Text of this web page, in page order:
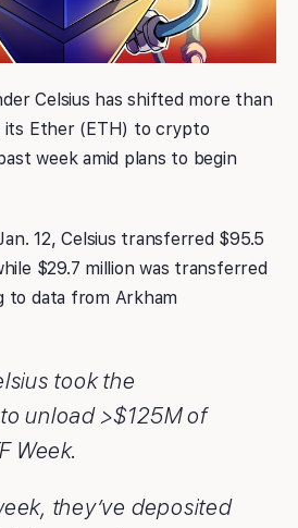
Celsius has shifted more than
its Ether (ETH) to crypto
week amid plans to begin
12, Celsius transferred $95.5
$29.7 million was transferred
to data from Arkham
took the
unload >$125M of
Week.
they’ve deposited